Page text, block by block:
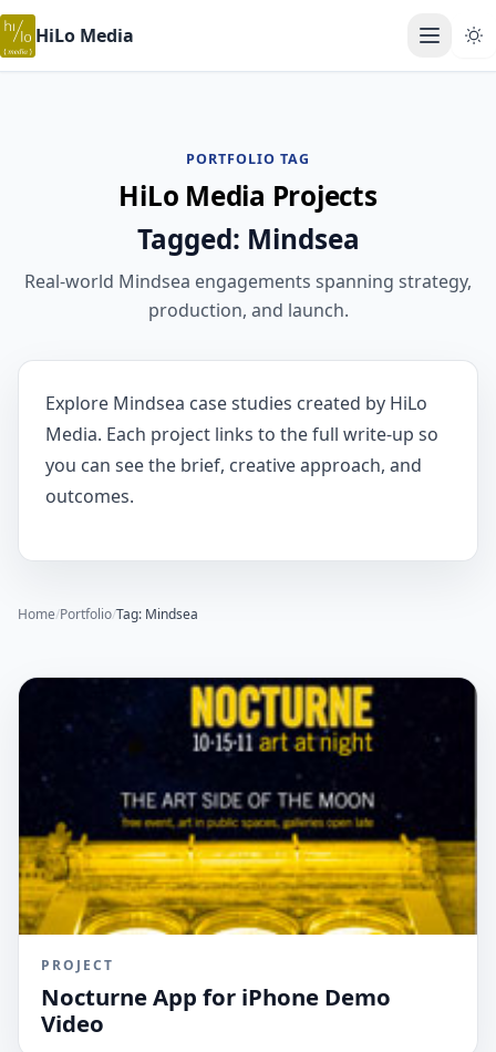
HiLo Media Open
PORTFOLIO TAG
HiLo Media Projects
Tagged: Mindsea
Real-world Mindsea engagements spanning strategy,
production, and launch.
Explore Mindsea case studies created by HiLo
Media. Each project links to the full write-up so
you can see the brief, creative approach, and
outcomes.
Home/Portfolio/Tag: Mindsea
PROJECT
Nocturne App for iPhone Demo
Video